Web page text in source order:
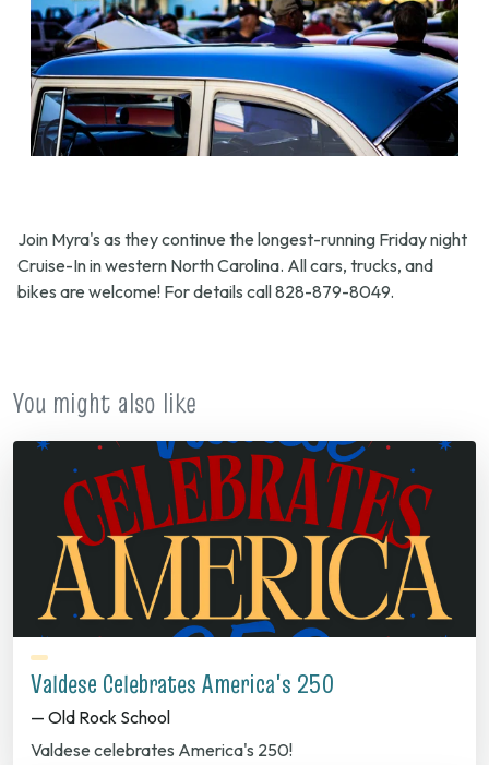
Join Myra's as they continue the longest-running Friday night
Cruise-In in western North Carolina. All cars, trucks, and
bikes are welcome! For details call 828-879-8049.
You might also like
Valdese Celebrates America's 250
— Old Rock School
Valdese celebrates America's 250!